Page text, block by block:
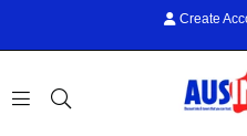
Create